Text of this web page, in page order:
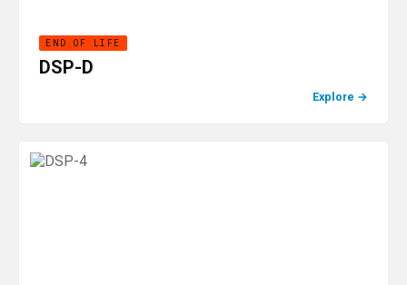
END OF LIFE
DSP-D
Explore →